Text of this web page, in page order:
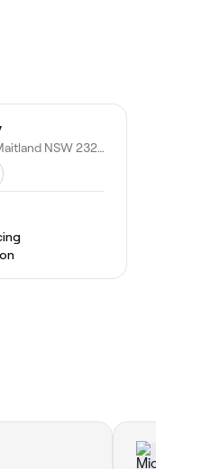
8 Garnett Rd, East Maitland NSW 2323, Australia